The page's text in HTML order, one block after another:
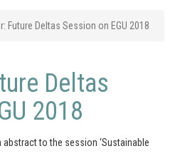
Future Deltas Session on EGU 2018
Deltas
2018
to the session ‘Sustainable